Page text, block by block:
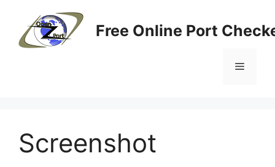
content
Free Online Port
Menu
Screenshot